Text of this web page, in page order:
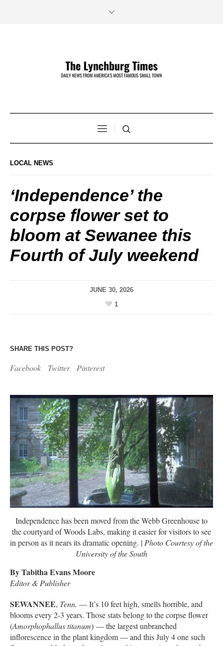
LOCAL NEWS
‘Independence’ the
corpse flower set to
bloom at Sewanee this
Fourth of July weekend
JUNE 30, 2026
1
SHARE THIS POST?
Facebook Twitter Pinterest
Independence has been moved from the Webb Greenhouse to
the courtyard of Woods Labs, making it easier for visitors to see
in person as it nears its dramatic opening. | Photo Courtesy of the
University of the South
By Tabitha Evans Moore
Editor & Publisher
SEWANNEE, Tenn. — It’s 10 feet high, smells horrible, and
blooms every 2-3 years. Those stats belong to the corpse flower
(Amorphophallus titanum) — the largest unbranched
inflorescence in the plant kingdom — and this July 4 one such